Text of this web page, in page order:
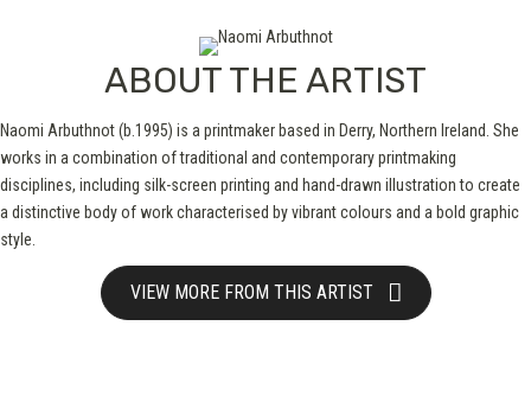
ABOUT THE ARTIST
Naomi Arbuthnot (b.1995) is a printmaker based in Derry, Northern Ireland. She
works in a combination of traditional and contemporary printmaking
disciplines, including silk-screen printing and hand-drawn illustration to create
a distinctive body of work characterised by vibrant colours and a bold graphic
style.
VIEW MORE FROM THIS ARTIST